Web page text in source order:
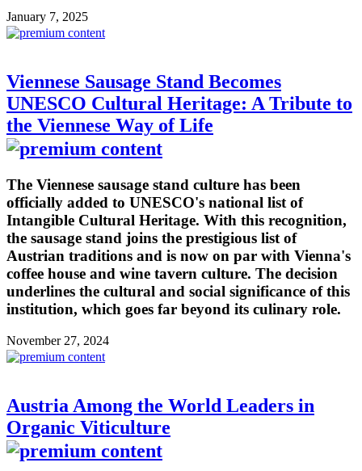
January 7, 2025
Viennese Sausage Stand Becomes
UNESCO Cultural Heritage: A Tribute to
the Viennese Way of Life
The Viennese sausage stand culture has been
officially added to UNESCO's national list of
Intangible Cultural Heritage. With this recognition,
the sausage stand joins the prestigious list of
Austrian traditions and is now on par with Vienna's
coffee house and wine tavern culture. The decision
underlines the cultural and social significance of this
institution, which goes far beyond its culinary role.
November 27, 2024
Austria Among the World Leaders in
Organic Viticulture